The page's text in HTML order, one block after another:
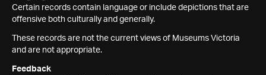
Certain records contain language or include depictions that are
offensive both culturally and generally.
These records are not the current views of Museums Victoria
and are not appropriate.
Feedback